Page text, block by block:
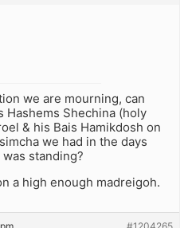
we are mourning, can
Hashems Shechina (holy
& his Bais Hamikdosh on
we had in the days
standing?
a high enough madreigoh.